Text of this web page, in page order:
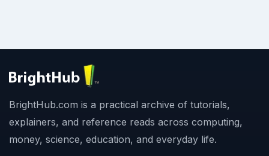
BrightHub.com is a practical archive of tutorials,
explainers, and reference reads across computing,
money, science, education, and everyday life.